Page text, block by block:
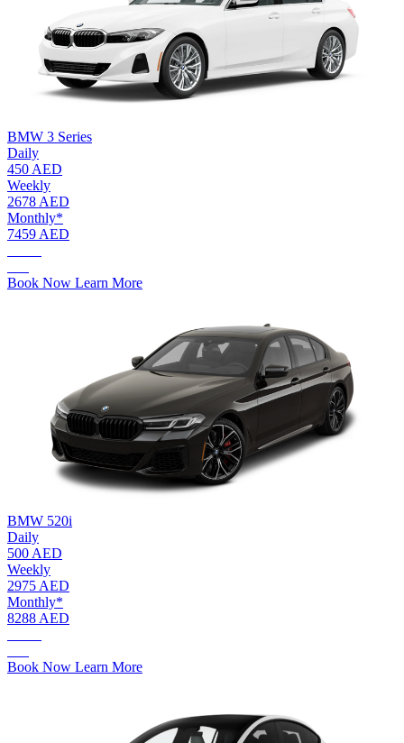
BMW 3 Series
Daily
450 AED
Weekly
2678 AED
Monthly*
7459 AED
Book Now Learn More
BMW 520i
Daily
500 AED
Weekly
2975 AED
Monthly*
8288 AED
Book Now Learn More